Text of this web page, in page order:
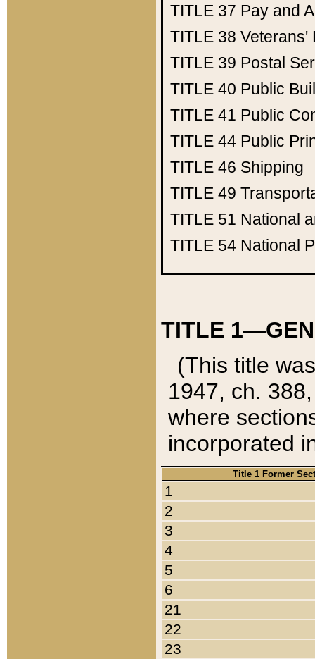
TITLE 37 Pay and
TITLE 38 Veterans'
TITLE 39 Postal
TITLE 40 Public
TITLE 41 Public
TITLE 44 Public
TITLE 46 Shipping
TITLE 49
TITLE 51 National
TITLE 54 National
TITLE
(This title
1947, ch.
where
incorporated
Title 1 Former
1
2
3
4
5
6
21
22
23